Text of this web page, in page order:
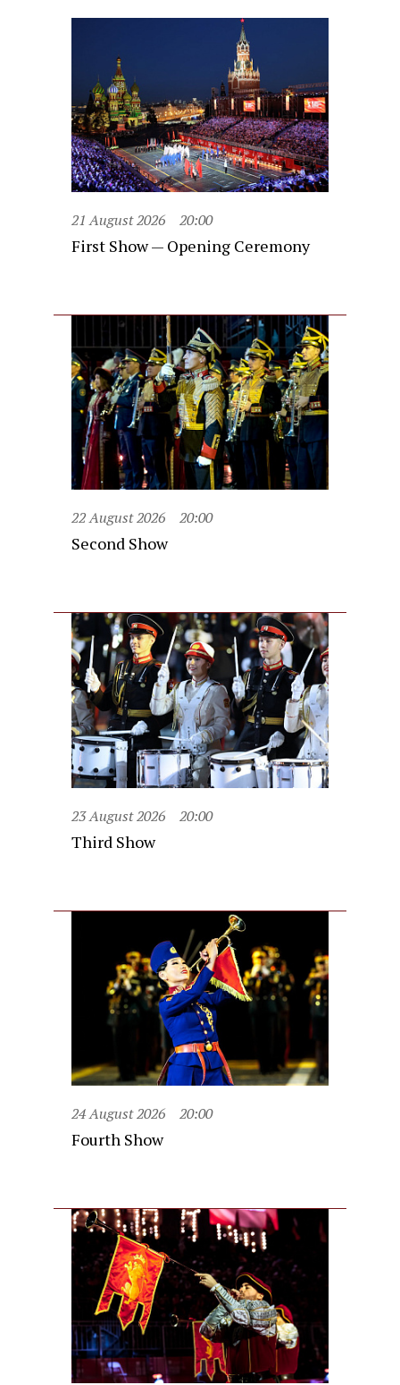
21 August 2026 20:00
First Show — Opening Ceremony
22 August 2026 20:00
Second Show
23 August 2026 20:00
Third Show
24 August 2026 20:00
Fourth Show